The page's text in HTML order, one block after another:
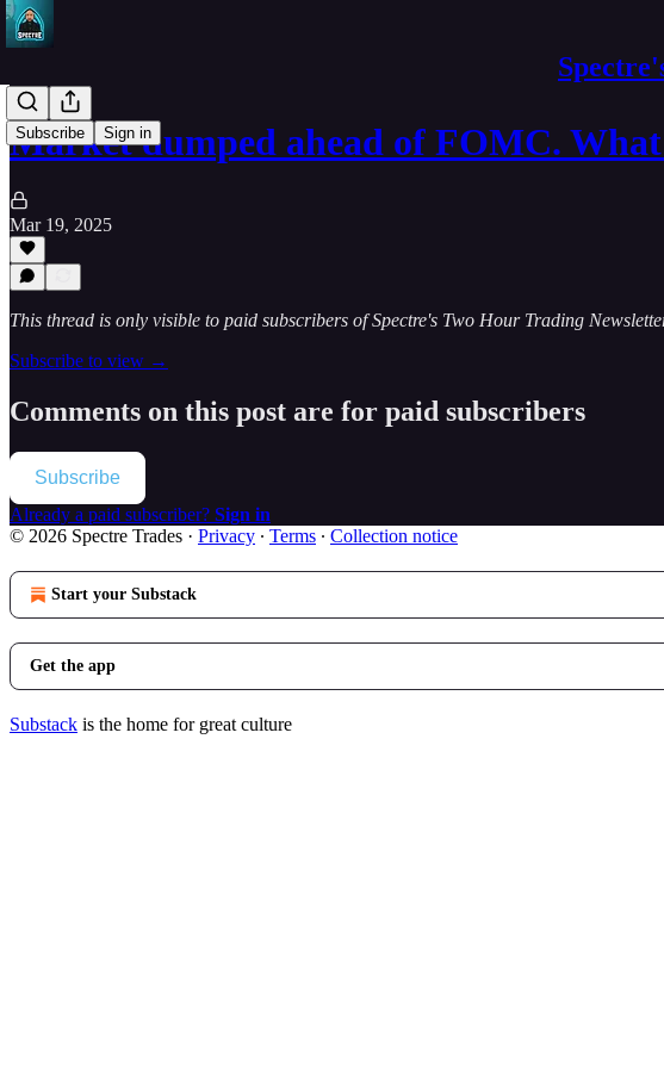
Subscribe Sign in
Market dumped ahead of FOMC.
Mar 19, 2025
This thread is only visible to paid subscribers of Spectre's Two Hour Trading
Subscribe to view →
Comments on this post are for paid subscribers
Subscribe
Already a paid subscriber? Sign in
© 2026 Spectre Trades · Privacy ∙ Terms ∙ Collection notice
Start your Substack
Get the app
Substack is the home for great culture